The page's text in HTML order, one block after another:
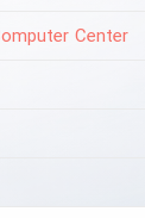
Center